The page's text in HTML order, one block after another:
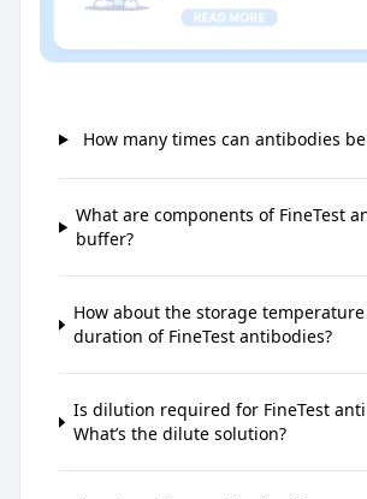
How many times can antibodies
What are components of FineTest
buffer?
How about the storage
duration of FineTest antibodies?
Is dilution required for FineTest
What’s the dilute solution?